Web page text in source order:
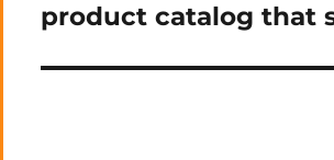
product catalog that